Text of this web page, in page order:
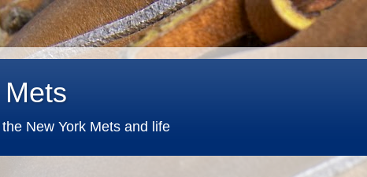
New York Mets and life